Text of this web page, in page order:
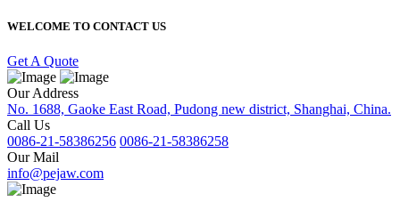
WELCOME TO CONTACT US
Get A Quote
Our Address
No. 1688, Gaoke East Road, Pudong new district, Shanghai, China.
Call Us
0086-21-58386256 0086-21-58386258
Our Mail
info@pejaw.com